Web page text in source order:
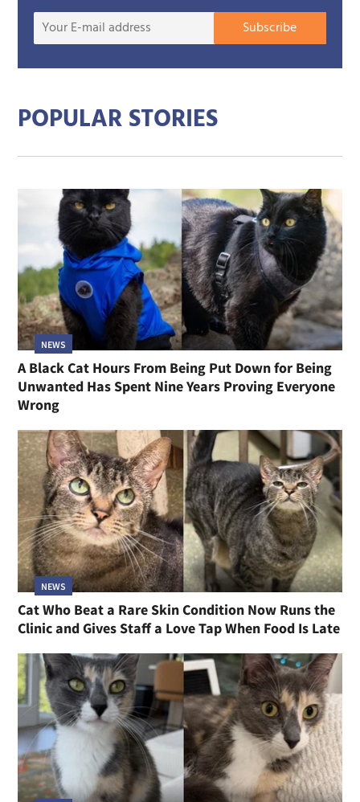
Your
mail
Subscribe
POPULAR STORIES
NEWS
A Black Cat Hours From Being Put Down for Being
Unwanted Has Spent Nine Years Proving Everyone
Wrong
NEWS
Cat Who Beat a Rare Skin Condition Now Runs the
Clinic and Gives Staff a Love Tap When Food Is Late